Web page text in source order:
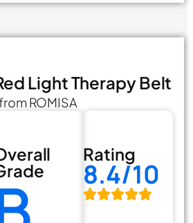
Light Therapy Belt
ROMISA
Rating
8.4/10